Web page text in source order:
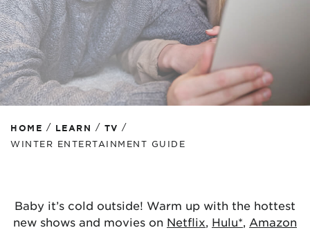
HOME / LEARN / TV /
WINTER ENTERTAINMENT GUIDE
Baby it’s cold outside! Warm up with the hottest
new shows and movies on Netflix Hulu* Amazon